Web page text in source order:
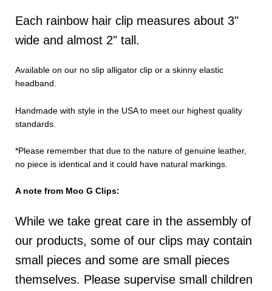
Each rainbow hair clip measures about 3"
wide and almost 2" tall.
Available on our no slip alligator clip or a skinny elastic
headband.
Handmade with style in the USA to meet our highest quality
standards.
*Please remember that due to the nature of genuine leather,
no piece is identical and it could have natural markings.
A note from Moo G Clips:
While we take great care in the assembly of
our products, some of our clips may contain
small pieces and some are small pieces
themselves. Please supervise small children